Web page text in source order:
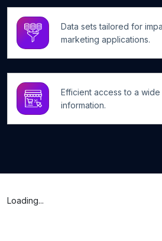
Data sets tailored for
marketing applications.
Efficient access to a
information.
Loading...